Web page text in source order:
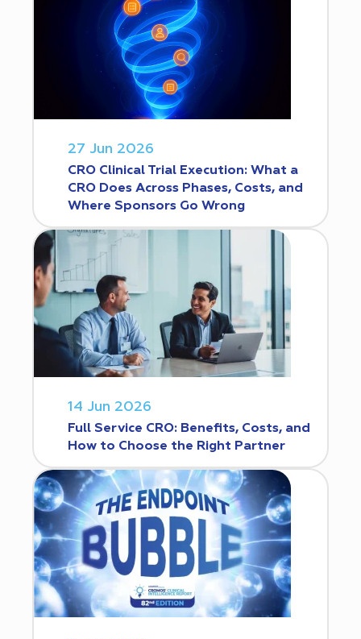
27 Jun 2026
CRO Clinical Trial Execution: What a
CRO Does Across Phases, Costs, and
Where Sponsors Go Wrong
14 Jun 2026
Full Service CRO: Benefits, Costs, and
How to Choose the Right Partner